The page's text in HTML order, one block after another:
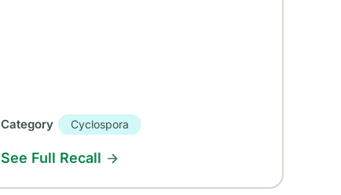
Category Cyclospora
See Full Recall